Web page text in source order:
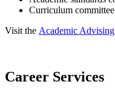
Curriculum committee
Visit the Academic
Career Services